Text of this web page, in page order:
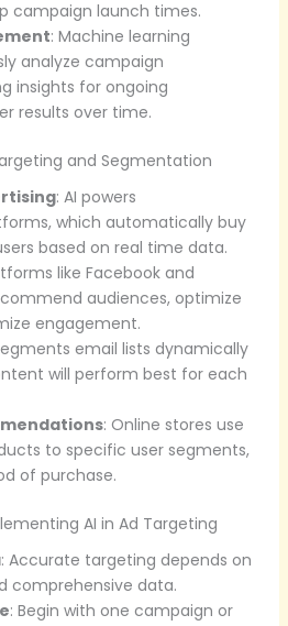
campaign launch times.
: Machine learning
analyze campaign
insights for ongoing
results over time.
and Segmentation
: AI powers
which automatically buy
based on real time data.
like Facebook and
audiences, optimize
engagement.
email lists dynamically
will perform best for each
: Online stores use
to specific user segments,
of purchase.
AI in Ad Targeting
: Accurate targeting depends on
comprehensive data.
: Begin with one campaign or